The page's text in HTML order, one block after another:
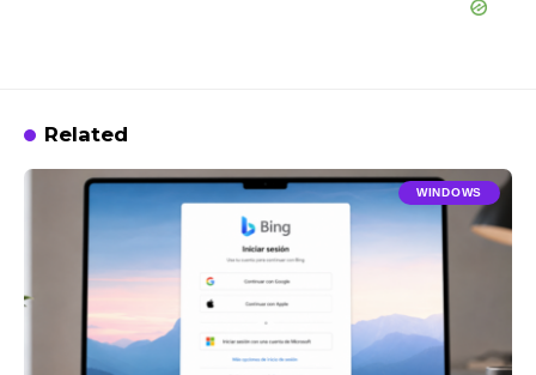
Related
WINDOWS